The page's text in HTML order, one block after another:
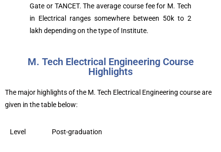
Gate or TANCET. The average course fee for M. Tech
in Electrical ranges somewhere between 50k to 2
lakh depending on the type of Institute.
M. Tech Electrical Engineering Course
Highlights
The major highlights of the M. Tech Electrical Engineering course are
given in the table below:
Level Post-graduation